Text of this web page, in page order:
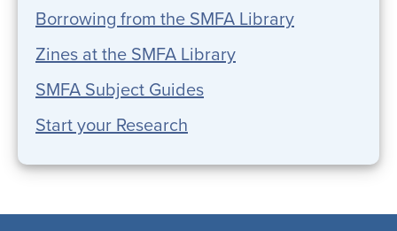
Borrowing from the SMFA Library
Zines at the SMFA Library
SMFA Subject Guides
Start your Research